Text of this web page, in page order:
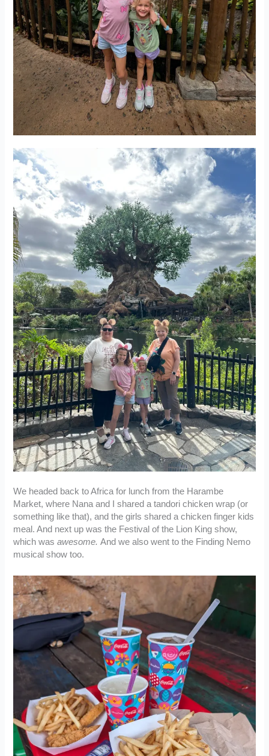
We headed back to Africa for lunch from the Harambe
Market, where Nana and I shared a tandori chicken wrap (or
something like that), and the girls shared a chicken finger kids
meal. And next up was the Festival of the Lion King show,
which wasawesome.And we also went to the Finding Nemo
musical show too.